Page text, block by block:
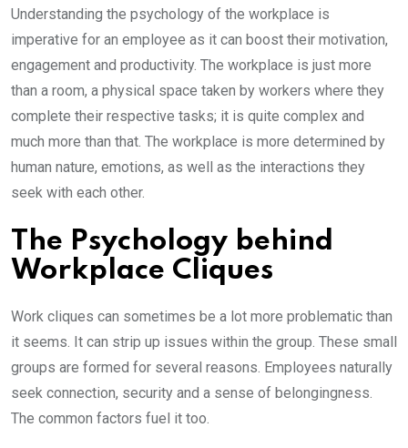
Understanding the psychology of the workplace is
imperative for an employee as it can boost their motivation,
engagement and productivity. The workplace is just more
than a room, a physical space taken by workers where they
complete their respective tasks; it is quite complex and
much more than that. The workplace is more determined by
human nature, emotions, as well as the interactions they
seek with each other.
The Psychology behind
Workplace Cliques
Work cliques can sometimes be a lot more problematic than
it seems. It can strip up issues within the group. These small
groups are formed for several reasons. Employees naturally
seek connection, security and a sense of belongingness.
The common factors fuel it too.